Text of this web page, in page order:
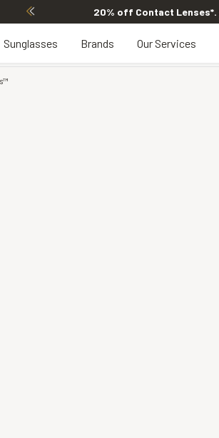
20% off Contact Lenses*.
Sunglasses Brands Our Services